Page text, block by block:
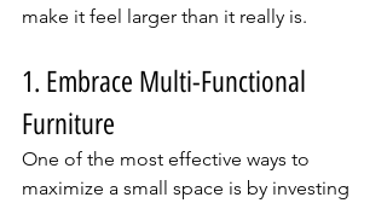
make it feel larger than it really is.
1. Embrace Multi-Functional
Furniture
One of the most effective ways to
maximize a small space is by investing